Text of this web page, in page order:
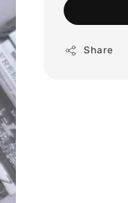
Share